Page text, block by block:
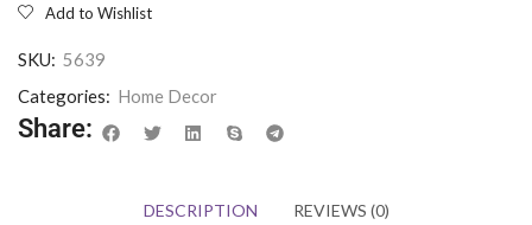
Add to Wishlist
SKU: 5639
Categories: Home Decor
Share:
DESCRIPTION REVIEWS (0)